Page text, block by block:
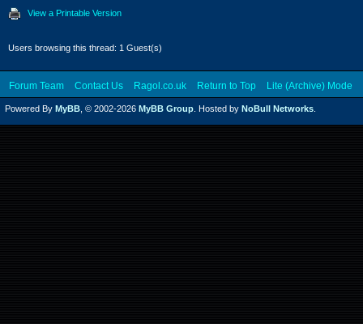
View a Printable Version
Users browsing this thread: 1 Guest(s)
Forum Team Contact Us Ragol.co.uk Return to Top Lite (Archive) Mode
Powered By MyBB , © 2002-2026 MyBB Group . Hosted by NoBull Networks